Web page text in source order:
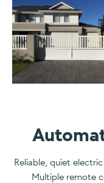
Reliable, quiet
Multiple remote